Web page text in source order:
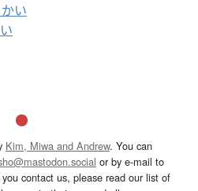
い
Kim, Miwa and Andrew. You can
or by e-mail to
contact us, please read our list of